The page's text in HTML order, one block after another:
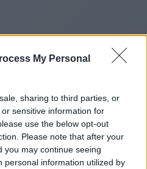
My Personal
sharing to third parties, or
sensitive information for
use the below opt-out
Please note that after your
you may continue seeing
personal information utilized by